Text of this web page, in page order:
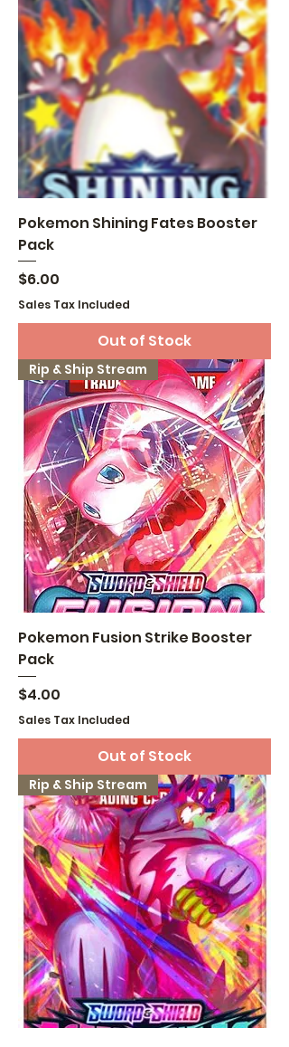
Pokemon Shining Fates Booster
Pack
Price
$6.00
Sales Tax Included
Out of Stock
Rip & Ship Stream
Pokemon Fusion Strike Booster
Pack
Price
$4.00
Sales Tax Included
Out of Stock
Rip & Ship Stream